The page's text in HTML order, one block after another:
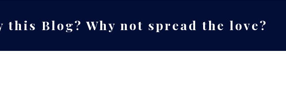
this Blog? Why not spread the love?